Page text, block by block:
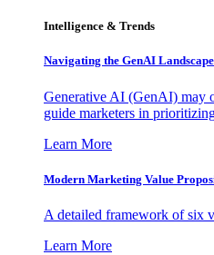
Intelligence & Trends
Navigating the GenAI Landscape
Generative AI (GenAI) may
guide marketers in
Learn More
Modern Marketing Value
A detailed framework of six
Learn More